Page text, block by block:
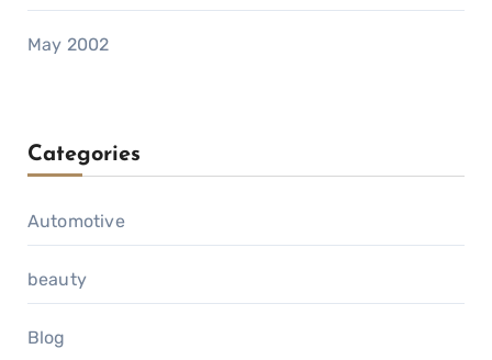
May 2002
Categories
Automotive
beauty
Blog